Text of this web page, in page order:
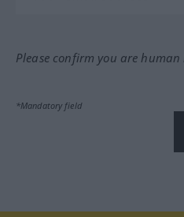
Please confirm you are
*Mandatory field